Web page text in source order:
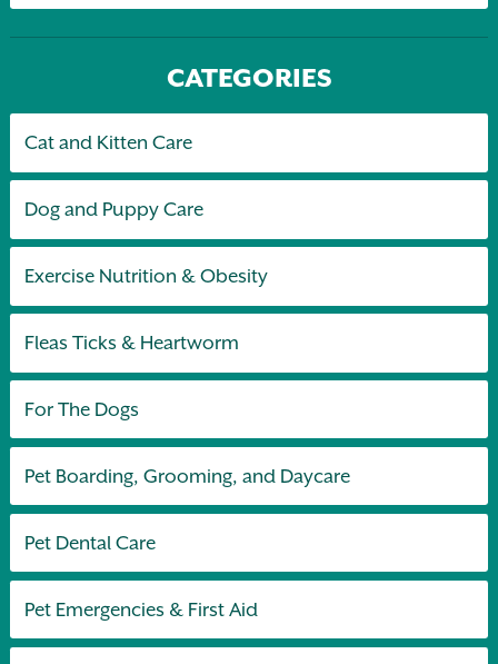
CATEGORIES
Cat and Kitten Care
Dog and Puppy Care
Exercise Nutrition & Obesity
Fleas Ticks & Heartworm
For The Dogs
Pet Boarding, Grooming, and Daycare
Pet Dental Care
Pet Emergencies & First Aid